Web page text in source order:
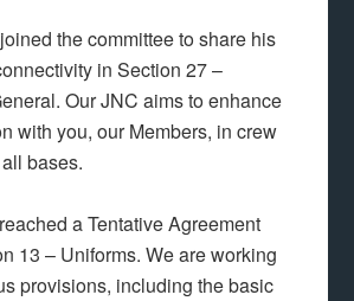
the committee to share his
in Section 27 –
Our JNC aims to enhance
with you, our Members, in crew
bases.
a Tentative Agreement
13 – Uniforms. We are working
provisions, including the basic